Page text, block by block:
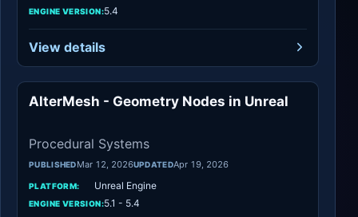
ENGINE VERSION:5.4
View details
Procedural Systems
AlterMesh - Geometry Nodes in Unreal
Procedural Systems
PUBLISHEDMar 12, 2026UPDATEDApr 19, 2026
PLATFORM: Unreal Engine
ENGINE VERSION:5.1 - 5.4